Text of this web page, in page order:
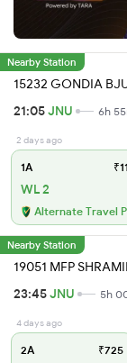
Nearby Station
15232 GONDIA
21:05JNU 6h
2 days ago
1A
WL 2
Alternate Travel
Nearby Station
19051 MFP
23:45JNU 5h
4 days ago
2A ₹725